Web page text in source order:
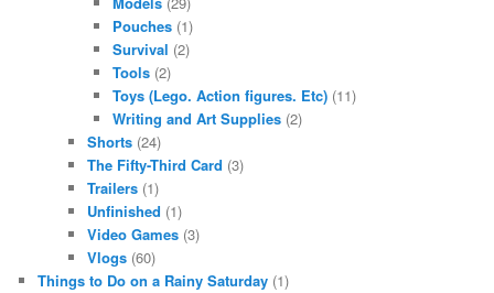
Pouches(1)
Survival (2)
Tools(2)
Toys (Lego. Action figures. Etc)(11)
Writing and Art Supplies(2)
Shorts (24)
The Fifty-Third Card (3)
Trailers (1)
Unfinished (1)
Video Games (3)
Vlogs (60)
Things to Do on a Rainy Saturday (1)